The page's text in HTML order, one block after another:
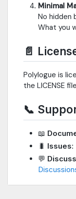
Minimal
No hidden
What you
📄
Polylogue is
the LICENSE
📞
📖
🐛 Issues:
💬